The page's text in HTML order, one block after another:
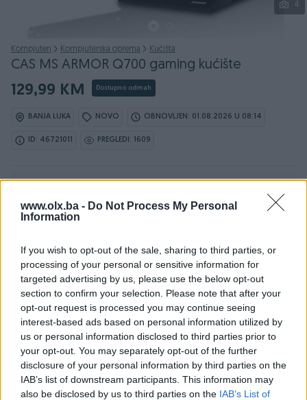
www.olx.ba - Do Not Process My Personal
Information
If you wish to opt-out of the sale, sharing to third parties, or
processing of your personal or sensitive information for
targeted advertising by us, please use the below opt-out
section to confirm your selection. Please note that after your
opt-out request is processed you may continue seeing
interest-based ads based on personal information utilized by
us or personal information disclosed to third parties prior to
your opt-out. You may separately opt-out of the further
disclosure of your personal information by third parties on the
IAB’s list of downstream participants. This information may
also be disclosed by us to third parties on the IAB’s List of
4
Kompjuteri Kompjuterska oprema Kućišta
CAS MS ARMOR Q700 gaming kućište
129,99 KM Dostupno odmah
BANJA LUKA NOVO OBNOVLJEN: 01.08.2026 U 08:14
ID: 46721011 PREGLEDI: 1609
Osobine
Proizvođač MS
Oblik Midi ATX
Boja Crna